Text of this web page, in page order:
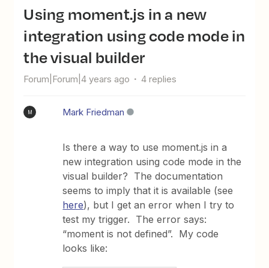
Using moment.js in a new
integration using code mode in
the visual builder
Forum|Forum|4 years ago 4 replies
M Mark Friedman
Is there a way to use moment.js in a
new integration using code mode in the
visual builder? The documentation
seems to imply that it is available (see
here), but I get an error when I try to
test my trigger. The error says:
“moment is not defined”. My code
looks like: